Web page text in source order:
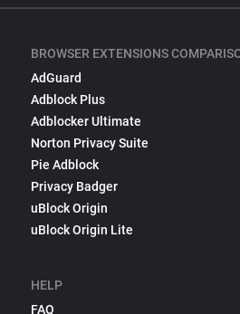
BROWSER EXTENSIONS
AdGuard
Adblock Plus
Adblocker Ultimate
Norton Privacy Suite
Pie Adblock
Privacy Badger
uBlock Origin
uBlock Origin Lite
HELP
FAQ